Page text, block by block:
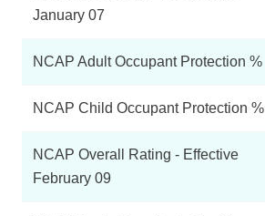
January 07
NCAP Adult Occupant Protection %
NCAP Child Occupant Protection %
NCAP Overall Rating - Effective
February 09